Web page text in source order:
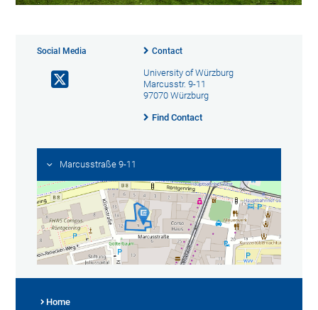
Social Media Contact
University of Würzburg
Marcusstr. 9-11
97070 Würzburg
Find Contact
Marcusstraße 9-11
Home